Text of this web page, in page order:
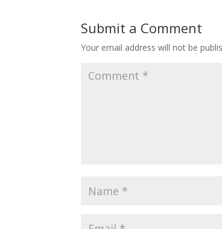
Submit a Comment
Your email address will not be